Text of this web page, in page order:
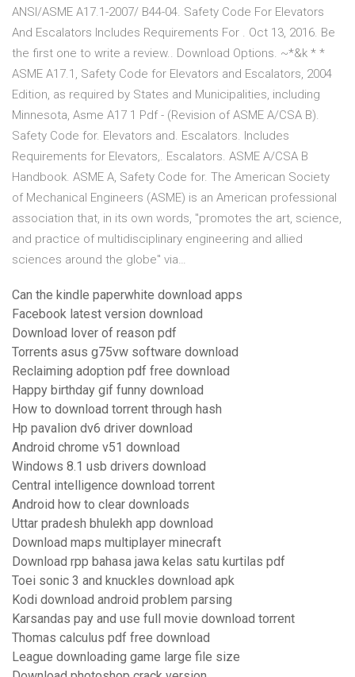
ANSI/ASME A17.1-2007/ B44-04. Safety Code For Elevators
And Escalators Includes Requirements For . Oct 13, 2016. Be
the first one to write a review.. Download Options. ~*&k * *
ASME A17.1, Safety Code for Elevators and Escalators, 2004
Edition, as required by States and Municipalities, including
Minnesota, Asme A17 1 Pdf - (Revision of ASME A/CSA B).
Safety Code for. Elevators and. Escalators. Includes
Requirements for Elevators,. Escalators. ASME A/CSA B
Handbook. ASME A, Safety Code for. The American Society
of Mechanical Engineers (ASME) is an American professional
association that, in its own words, "promotes the art, science,
and practice of multidisciplinary engineering and allied
sciences around the globe" via…
Can the kindle paperwhite download apps
Facebook latest version download
Download lover of reason pdf
Torrents asus g75vw software download
Reclaiming adoption pdf free download
Happy birthday gif funny download
How to download torrent through hash
Hp pavalion dv6 driver download
Android chrome v51 download
Windows 8.1 usb drivers download
Central intelligence download torrent
Android how to clear downloads
Uttar pradesh bhulekh app download
Download maps multiplayer minecraft
Download rpp bahasa jawa kelas satu kurtilas pdf
Toei sonic 3 and knuckles download apk
Kodi download android problem parsing
Karsandas pay and use full movie download torrent
Thomas calculus pdf free download
League downloading game large file size